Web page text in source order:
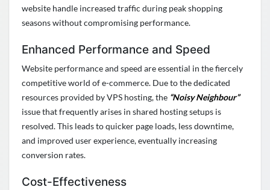
website handle increased traffic during peak shopping
seasons without compromising performance.
Enhanced Performance and Speed
Website performance and speed are essential in the fiercely
competitive world of e-commerce. Due to the dedicated
resources provided by VPS hosting, the “Noisy Neighbour”
issue thatfrequentlyarises in shared hosting setups is
resolved. This leads to quicker page loads, less downtime,
and improved user experience, eventually increasing
conversion rates.
Cost-Effectiveness